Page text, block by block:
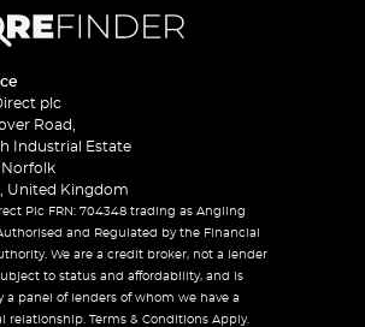
plc
Road,
Industrial Estate
United Kingdom
Plc FRN: 704348 trading as Angling
and Regulated by the Financial
We are a credit broker, not a lender
to status and affordability, and is
a panel of lenders of whom we have a
relationship. Terms & Conditions Apply.